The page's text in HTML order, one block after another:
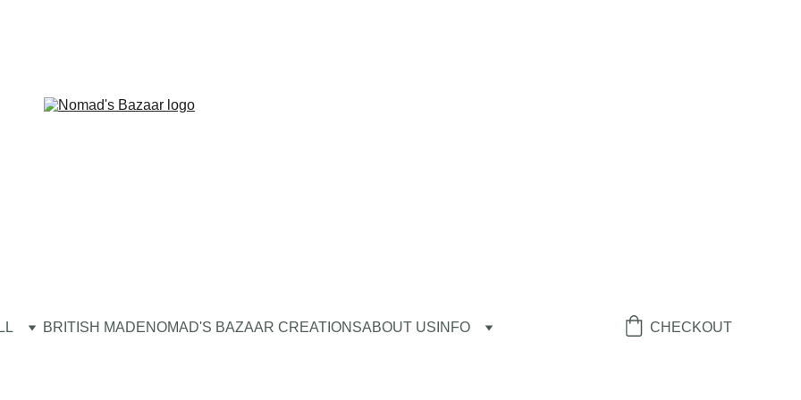
BRITISH MADENOMAD'S BAZAAR CREATIONSABOUT US INFO CHECKOUT